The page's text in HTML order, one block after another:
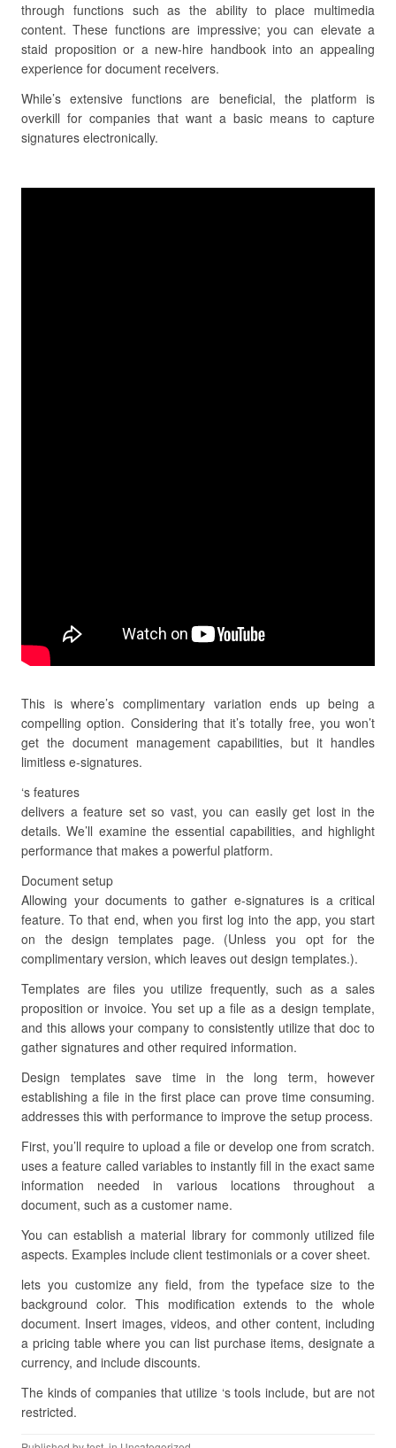
through functions such as the ability to place multimedia
content. These functions are impressive; you can elevate a
staid proposition or a new-hire handbook into an appealing
experience for document receivers.
While’s extensive functions are beneficial, the platform is
overkill for companies that want a basic means to capture
signatures electronically.
This is where’s complimentary variation ends up being a
compelling option. Considering that it’s totally free, you won’t
get the document management capabilities, but it handles
limitless e-signatures.
‘s features
delivers a feature set so vast, you can easily get lost in the
details. We’ll examine the essential capabilities, and highlight
performance that makes a powerful platform.
Document setup
Allowing your documents to gather e-signatures is a critical
feature. To that end, when you first log into the app, you start
on the design templates page. (Unless you opt for the
complimentary version, which leaves out design templates.).
Templates are files you utilize frequently, such as a sales
proposition or invoice. You set up a file as a design template,
and this allows your company to consistently utilize that doc to
gather signatures and other required information.
Design templates save time in the long term, however
establishing a file in the first place can prove time consuming.
addresses this with performance to improve the setup process.
First, you’ll require to upload a file or develop one from scratch.
uses a feature called variables to instantly fill in the exact same
information needed in various locations throughout a
document, such as a customer name.
You can establish a material library for commonly utilized file
aspects. Examples include client testimonials or a cover sheet.
lets you customize any field, from the typeface size to the
background color. This modification extends to the whole
document. Insert images, videos, and other content, including
a pricing table where you can list purchase items, designate a
currency, and include discounts.
The kinds of companies that utilize ‘s tools include, but are not
restricted.